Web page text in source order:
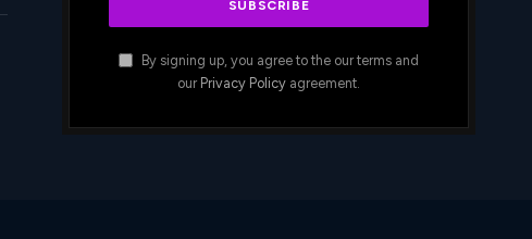
By signing up, you agree to the our terms and
our Privacy Policy agreement.